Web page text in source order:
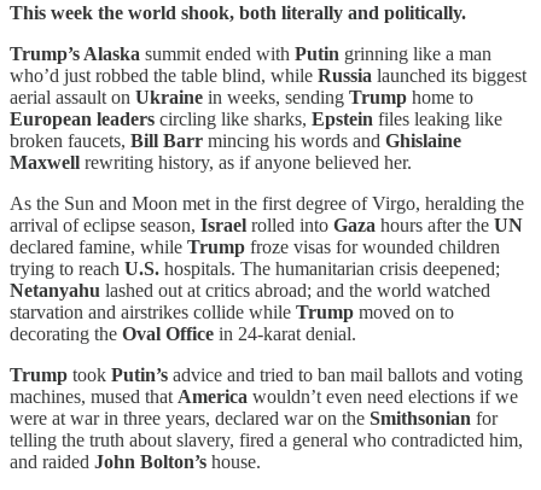
This week the world shook, both literally and politically.
Trump’s Alaska summit ended with Putin grinning like a man
who’d just robbed the table blind, while Russia launched its biggest
aerial assault on Ukraine in weeks, sending Trump home to
European leaders circling like sharks, Epstein files leaking like
broken faucets, Bill Barr mincing his words and Ghislaine
Maxwell rewriting history, as if anyone believed her.
As the Sun and Moon met in the first degree of Virgo, heralding the
arrival of eclipse season, Israel rolled into Gaza hours after the UN
declared famine, while Trump froze visas for wounded children
trying to reach U.S. hospitals. The humanitarian crisis deepened;
Netanyahu lashed out at critics abroad; and the world watched
starvation and airstrikes collide while Trump moved on to
decorating the Oval Office in 24-karat denial.
Trump took Putin’s advice and tried to ban mail ballots and voting
machines, mused that America wouldn’t even need elections if we
were at war in three years, declared war on the Smithsonian for
telling the truth about slavery, fired a general who contradicted him,
and raided John Bolton’s house.